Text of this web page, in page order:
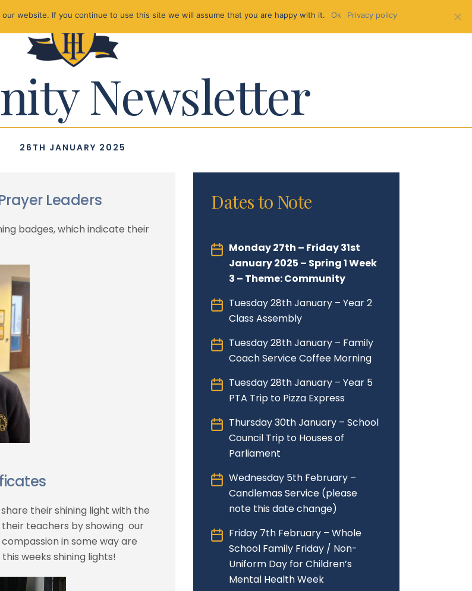
Newsletter
26TH JANUARY 2025
Leaders
badges, which indicate their
their shining light with the
teachers by showing our
in some way are
weeks shining lights!
Dates to Note
Monday 27th – Friday 31st
January 2025 – Spring 1 Week
3 – Theme: Community
Tuesday 28th January – Year 2
Class Assembly
Tuesday 28th January – Family
Coach Service Coffee Morning
Tuesday 28th January – Year 5
PTA Trip to Pizza Express
Thursday 30th January – School
Council Trip to Houses of
Parliament
Wednesday 5th February –
Candlemas Service (please
note this date change)
Friday 7th February – Whole
School Family Friday / Non-
Uniform Day for Children’s
Mental Health Week
website. If you continue to use this site we will assume that you are happy with it. Ok Privacy policy